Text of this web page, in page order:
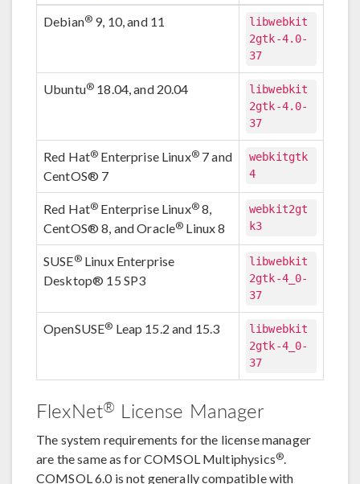
Debian® 9, 10, and 11
libwebkit
2gtk-4.0-
37
Ubuntu® 18.04, and 20.04
libwebkit
2gtk-4.0-
37
Red Hat® Enterprise Linux®7 and
CentOS® 7
webkitgtk
4
Red Hat® Enterprise Linux®8,
CentOS® 8, and Oracle® Linux 8
webkit2gt
k3
SUSE®Linux Enterprise
Desktop® 15 SP3
libwebkit
2gtk-4_0-
37
OpenSUSE® Leap 15.2 and 15.3
libwebkit
2gtk-4_0-
37
FlexNet® License Manager
The system requirements for the license manager
are the same as for COMSOL Multiphysics®.
COMSOL 6.0 is not generally compatible with